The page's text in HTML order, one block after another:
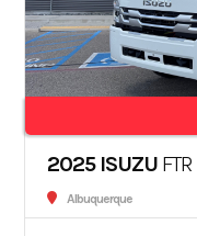
2025 ISUZU FTR
Albuquerque